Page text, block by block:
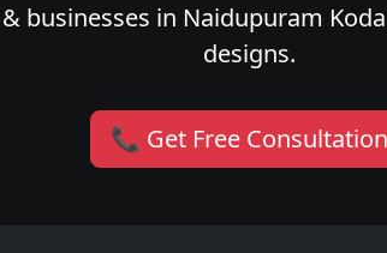
businesses in Naidupuram
designs.
📞 Get Free Consultation